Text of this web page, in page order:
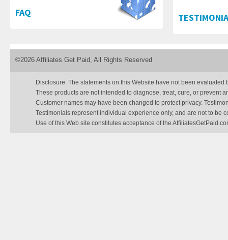
FAQ
©2026 Affiliates Get Paid, All Rights Reserved
Disclosure: The statements on this Website have not been evaluated
These products are not intended to diagnose, treat, cure, or prevent
Customer names may have been changed to protect privacy.
Testimonials represent individual experience only, and are not to be
Use of this Web site constitutes acceptance of the